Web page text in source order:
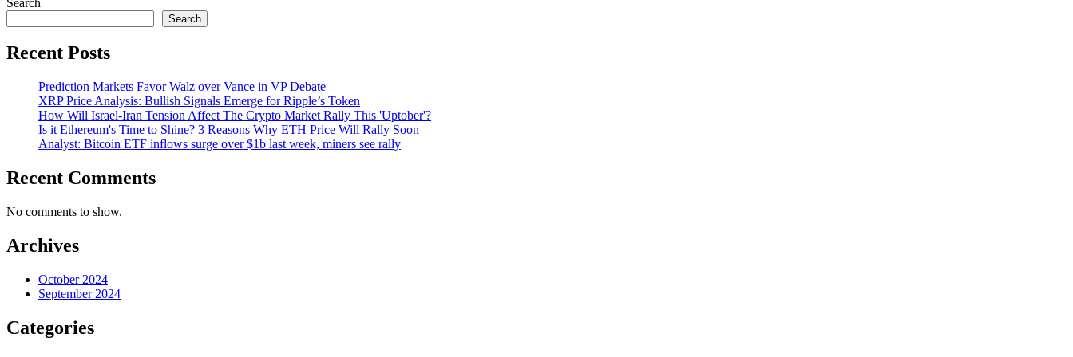
Search
Recent Posts
Prediction Markets Favor Walz over Vance in VP Debate
XRP Price Analysis: Bullish Signals Emerge for Ripple’s Token
How Will Israel-Iran Tension Affect The Crypto Market Rally This 'Uptober'?
Is it Ethereum's Time to Shine? 3 Reasons Why ETH Price Will Rally Soon
Analyst: Bitcoin ETF inflows surge over $1b last week, miners see rally
Recent Comments
No comments to show.
Archives
October 2024
September 2024
Categories